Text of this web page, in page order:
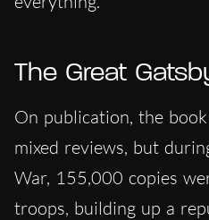
The Great
On publication, the
mixed reviews, but
War, 155,000 copies
troops, building up a